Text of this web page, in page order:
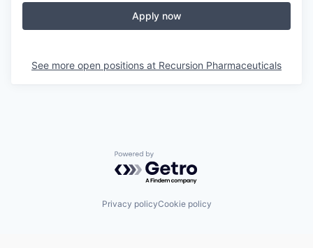
Apply now
See more open positions at Recursion Pharmaceuticals
Powered by Getro.com
Privacy policyCookie policy